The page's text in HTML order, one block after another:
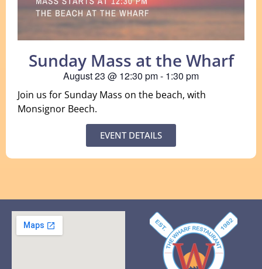
Sunday Mass at the Wharf
August 23 @ 12:30 pm- 1:30 pm
Join us for Sunday Mass on the beach, with
Monsignor Beech.
EVENT DETAILS